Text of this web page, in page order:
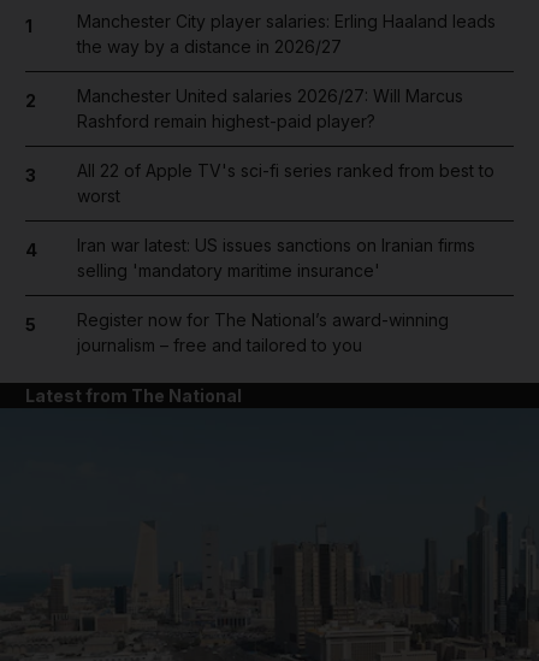
1
Manchester City player salaries: Erling Haaland leads
the way by a distance in 2026/27
2
Manchester United salaries 2026/27: Will Marcus
Rashford remain highest-paid player?
3
All 22 of Apple TV's sci-fi series ranked from best to
worst
4
Iran war latest: US issues sanctions on Iranian firms
selling 'mandatory maritime insurance'
5
Register now for The National’s award-winning
journalism – free and tailored to you
Latest from The National